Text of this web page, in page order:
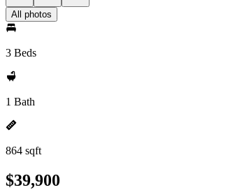
All photos
3 Beds
1 Bath
864 sqft
$39,900